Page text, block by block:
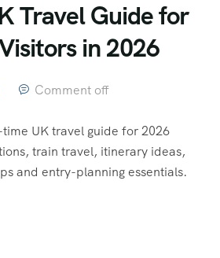
Travel Guide for
in 2026
Comment off
UK travel guide for 2026
train travel, itinerary ideas,
and entry-planning essentials.